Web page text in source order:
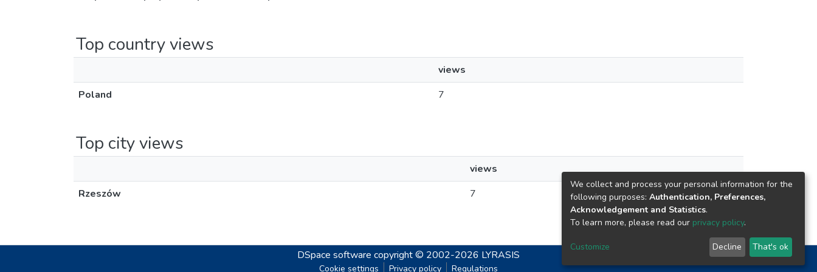
Top country views
views
Poland
7
Top city views
views
Rzeszów
7
DSpace software copyright © 2002-2026 LYRASIS
Cookie settings Privacy policy Regulations
We collect and process your personal information for the
following purposes: Authentication, Preferences,
Acknowledgement and Statistics.
To learn more, please read our privacy policy.
Customize Decline That's ok